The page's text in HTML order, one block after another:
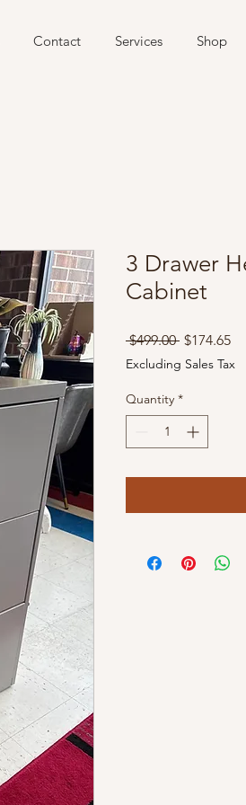
Contact Services Shop
3 Drawer
Cabinet
$499.00 Regular
Price
$174.65
Excluding Sales Tax
Quantity *